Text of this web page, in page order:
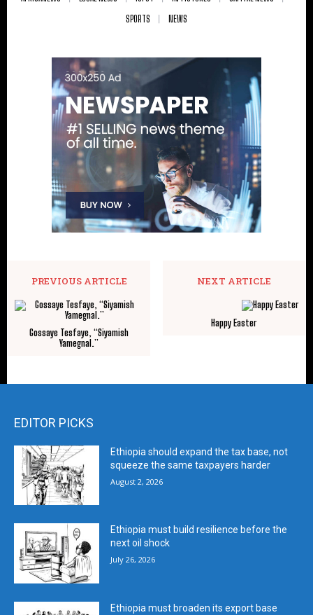
SPORTS
NEWS
PREVIOUS ARTICLE
Gossaye Tesfaye, “Siyamish
Yamegnal.”
NEXT ARTICLE
Happy Easter
EDITOR PICKS
Ethiopia should expand the tax base, not
squeeze the same taxpayers harder
August 2, 2026
Ethiopia must build resilience before the
next oil shock
July 26, 2026
Ethiopia must broaden its export base